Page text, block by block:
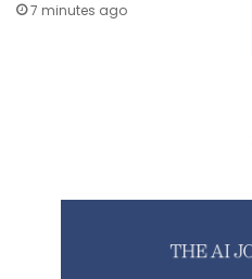
7 minutes ago